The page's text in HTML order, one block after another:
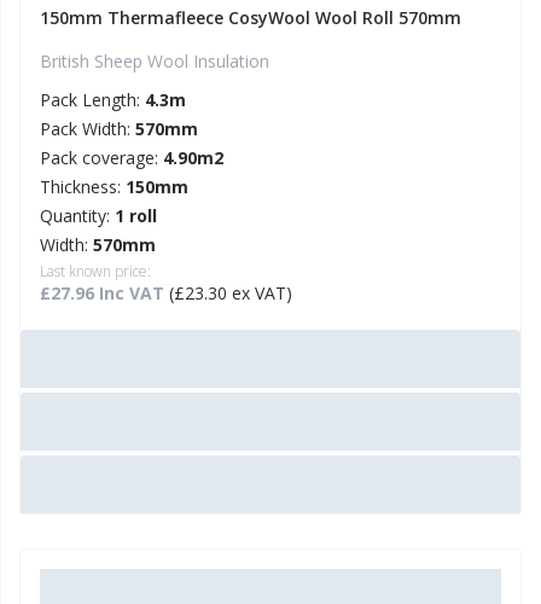
150mm Thermafleece CosyWool Wool Roll 570mm
British Sheep Wool Insulation
Pack Length: 4.3m
Pack Width: 570mm
Pack coverage: 4.90m2
Thickness: 150mm
Quantity: 1 roll
Width: 570mm
Last known price:
£27.96 Inc VAT (£23.30 ex VAT)